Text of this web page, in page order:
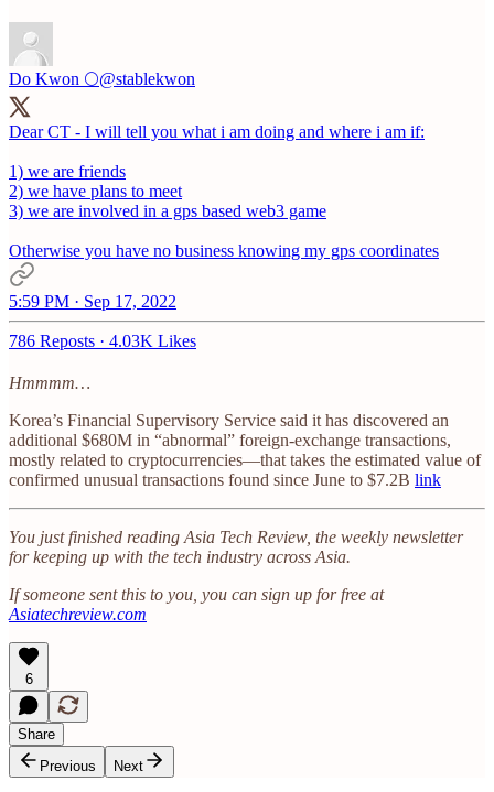
Do Kwon 🌕@stablekwon
Dear CT - I will tell you what i am doing and where i am if:
1) we are friends
2) we have plans to meet
3) we are involved in a gps based web3 game
Otherwise you have no business knowing my gps coordinates
5:59 PM · Sep 17, 2022
786 Reposts · 4.03K Likes
Hmmmm…
Korea’s Financial Supervisory Service said it has discovered an
additional $680M in “abnormal” foreign-exchange transactions,
mostly related to cryptocurrencies—that takes the estimated value of
confirmed unusual transactions found since June to $7.2B link
You just finished reading Asia Tech Review, the weekly newsletter
for keeping up with the tech industry across Asia.
If someone sent this to you, you can sign up for free at
Asiatechreview.com
6
Share
Previous
Next